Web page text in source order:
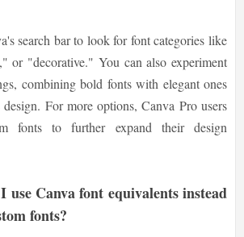
search bar to look for font categories like
or "decorative." You can also experiment
combining bold fonts with elegant ones
For more options, Canva Pro users
fonts to further expand their design
use Canva font equivalents instead
fonts?